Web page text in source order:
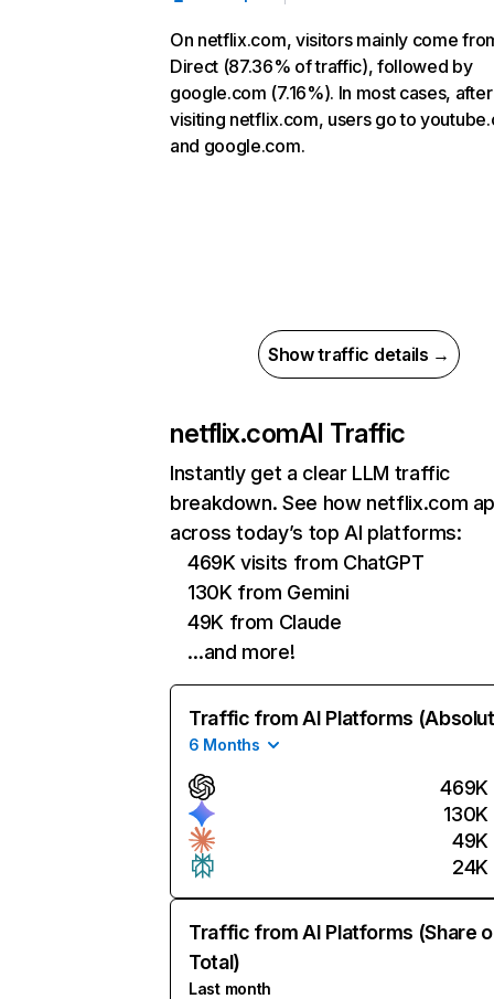
On netflix.com, visitors mainly come
Direct (87.36% of traffic), followed by
google.com (7.16%). In most cases, after
visiting netflix.com, users go to
and google.com.
Show traffic details →
netflix.comAI Traffic
Instantly get a clear LLM traffic
breakdown. See how netflix.com
across today’s top AI platforms:
469K visits from ChatGPT
130K from Gemini
49K from Claude
…and more!
Traffic from AI Platforms
6 Months
469K
130K
49K
24K
Traffic from AI Platforms (Share
Total)
Last month